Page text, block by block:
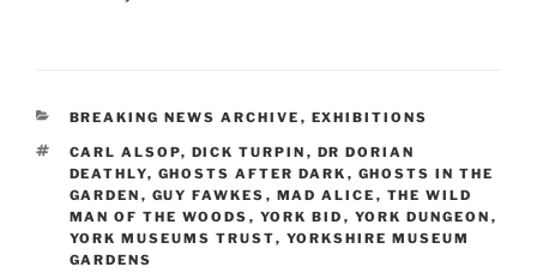
CATEGORIES
BREAKING NEWS ARCHIVE , EXHIBITIONS
TAGS
CARL ALSOP, DICK TURPIN , DR DORIAN
DEATHLY, GHOSTS AFTER DARK , GHOSTS IN THE
GARDEN , GUY FAWKES , MAD ALICE , THE WILD
MAN OF THE WOODS , YORK BID , YORK DUNGEON ,
YORK MUSEUMS TRUST, YORKSHIRE MUSEUM
GARDENS